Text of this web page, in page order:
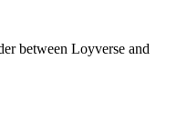
between Loyverse and